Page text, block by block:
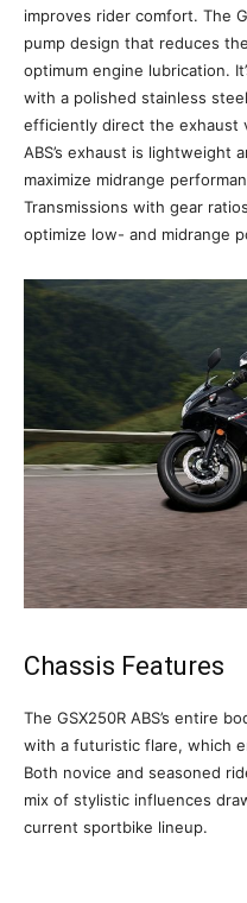
improves rider comfort. The
pump design that reduces
optimum engine lubrication.
with a polished stainless
efficiently direct the exhaust
ABS’s exhaust is lightweight
maximize midrange
Transmissions with gear
optimize low- and midrange
Chassis Features
The GSX250R ABS’s entire
with a futuristic flare, which
Both novice and seasoned
mix of stylistic influences
current sportbike lineup.